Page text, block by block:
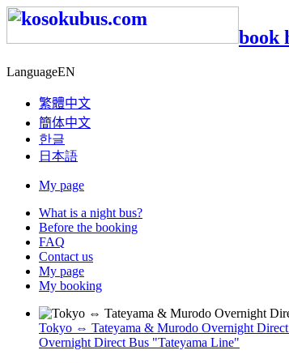
book
LanguageEN
繁體中文
簡体中文
한글
日本語
My page
What is a night bus?
Before the booking
FAQ
Contact us
My page
My booking
Tokyo ⇔ Tateyama & Murodo Overnight
Overnight Direct Bus "Tateyama Line"